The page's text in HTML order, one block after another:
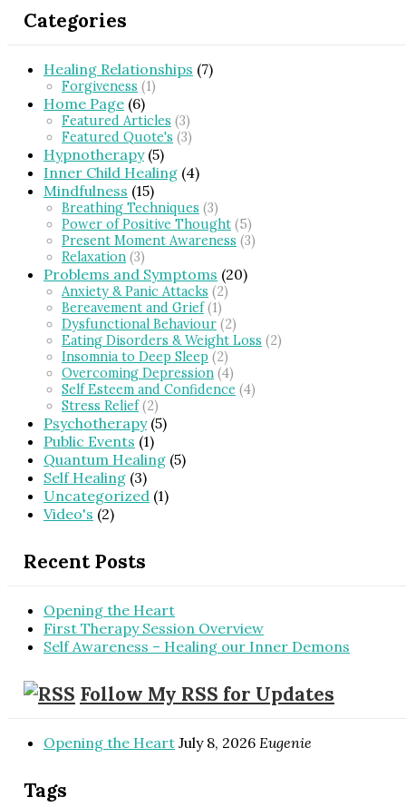
Categories
Healing Relationships (7)
Forgiveness (1)
Home Page (6)
Featured Articles (3)
Featured Quote's (3)
Hypnotherapy(5)
Inner Child Healing (4)
Mindfulness (15)
Breathing Techniques (3)
Power of Positive Thought (5)
Present Moment Awareness (3)
Relaxation (3)
Problems and Symptoms (20)
Anxiety & Panic Attacks (2)
Bereavement and Grief(1)
Dysfunctional Behaviour (2)
Eating Disorders & Weight Loss (2)
Insomnia to Deep Sleep (2)
Overcoming Depression (4)
Self Esteem and Confidence (4)
Stress Relief(2)
Psychotherapy(5)
Public Events (1)
Quantum Healing (5)
Self Healing (3)
Uncategorized (1)
Video's (2)
Recent Posts
Opening the Heart
First Therapy Session Overview
Self Awareness – Healing our Inner Demons
Follow My RSS for Updates
Opening the Heart July 8, 2026 Eugenie
Tags